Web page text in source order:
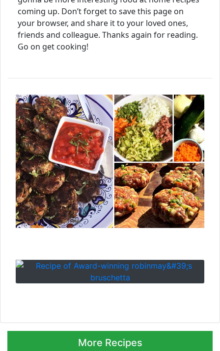
coming up. Don’t forget to save this page on
your browser, and share it to your loved ones,
friends and colleague. Thanks again for reading.
Go on get cooking!
More Recipes